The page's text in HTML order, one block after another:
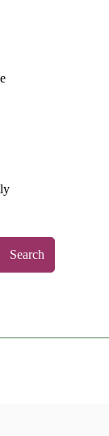
Search